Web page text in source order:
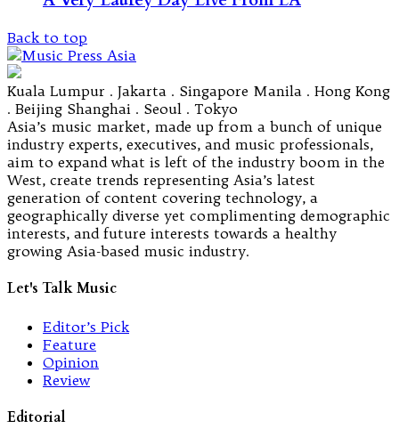
Back to top
Kuala Lumpur . Jakarta . Singapore Manila . Hong Kong
. Beijing Shanghai . Seoul . Tokyo
Asia’s music market, made up from a bunch of unique
industry experts, executives, and music professionals,
aim to expand what is left of the industry boom in the
West, create trends representing Asia’s latest
generation of content covering technology, a
geographically diverse yet complimenting demographic
interests, and future interests towards a healthy
growing Asia-based music industry.
Let's Talk Music
Editor’s Pick
Feature
Opinion
Review
Editorial